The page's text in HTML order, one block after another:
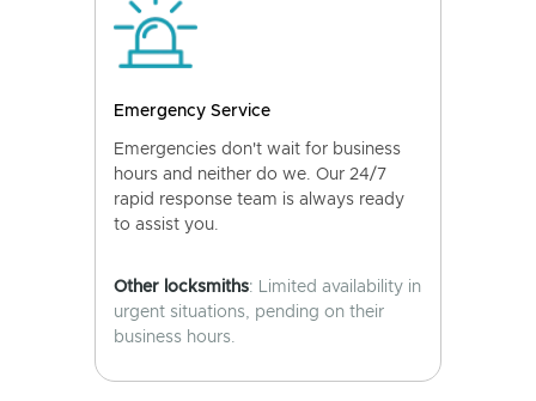
Emergency Service
Emergencies don't wait for business
hours and neither do we. Our 24/7
rapid response team is always ready
to assist you.
Other locksmiths: Limited availability in
urgent situations, pending on their
business hours.